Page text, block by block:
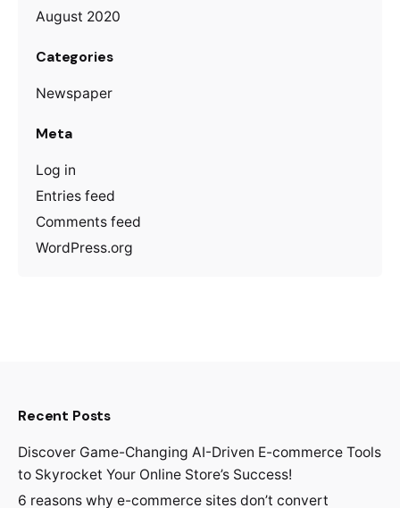
August 2020
Categories
Newspaper
Meta
Log in
Entries feed
Comments feed
WordPress.org
Recent Posts
Discover Game-Changing AI-Driven E-commerce Tools
to Skyrocket Your Online Store’s Success!
6 reasons why e-commerce sites don’t convert